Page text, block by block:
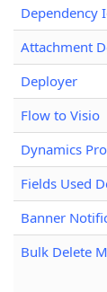
Dependency
Attachment
Deployer
Flow to Visio
Dynamics
Fields Used
Banner
Bulk Delete